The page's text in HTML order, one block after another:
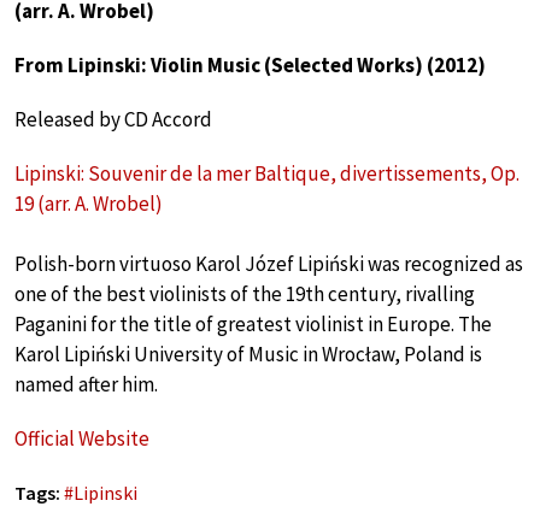
(arr. A. Wrobel)
From Lipinski: Violin Music (Selected Works) (2012)
Released by CD Accord
Lipinski: Souvenir de la mer Baltique, divertissements, Op.
19 (arr. A. Wrobel)
Polish-born virtuoso Karol Józef Lipiński was recognized as
one of the best violinists of the 19th century, rivalling
Paganini for the title of greatest violinist in Europe. The
Karol Lipiński University of Music in Wrocław, Poland is
named after him.
Official Website
Tags: #Lipinski